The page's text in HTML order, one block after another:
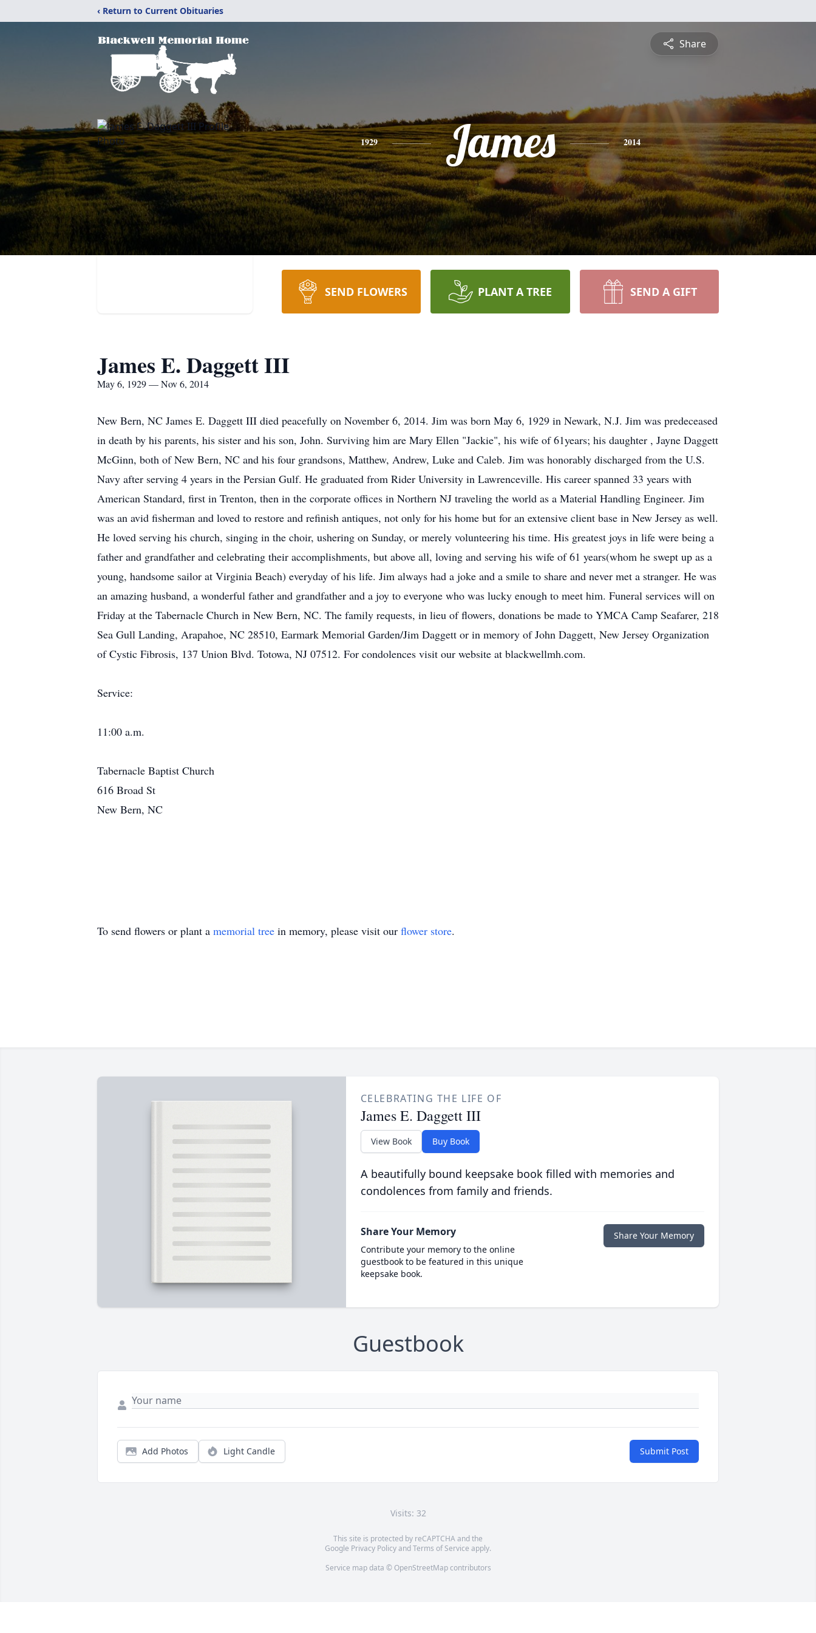
‹ Return to Current Obituaries
Share
1929 James 2014
SEND FLOWERS PLANT A TREE SEND A GIFT
James E. Daggett III
May 6, 1929 — Nov 6, 2014
New Bern, NC James E. Daggett III died peacefully on November 6, 2014. Jim was born May 6, 1929 in Newark, N.J. Jim was predeceased
in death by his parents, his sister and his son, John. Surviving him are Mary Ellen "Jackie", his wife of 61years; his daughter , Jayne Daggett
McGinn, both of New Bern, NC and his four grandsons, Matthew, Andrew, Luke and Caleb. Jim was honorably discharged from the U.S.
Navy after serving 4 years in the Persian Gulf. He graduated from Rider University in Lawrenceville. His career spanned 33 years with
American Standard, first in Trenton, then in the corporate offices in Northern NJ traveling the world as a Material Handling Engineer. Jim
was an avid fisherman and loved to restore and refinish antiques, not only for his home but for an extensive client base in New Jersey as well.
He loved serving his church, singing in the choir, ushering on Sunday, or merely volunteering his time. His greatest joys in life were being a
father and grandfather and celebrating their accomplishments, but above all, loving and serving his wife of 61 years(whom he swept up as a
young, handsome sailor at Virginia Beach) everyday of his life. Jim always had a joke and a smile to share and never met a stranger. He was
an amazing husband, a wonderful father and grandfather and a joy to everyone who was lucky enough to meet him. Funeral services will on
Friday at the Tabernacle Church in New Bern, NC. The family requests, in lieu of flowers, donations be made to YMCA Camp Seafarer, 218
Sea Gull Landing, Arapahoe, NC 28510, Earmark Memorial Garden/Jim Daggett or in memory of John Daggett, New Jersey Organization
of Cystic Fibrosis, 137 Union Blvd. Totowa, NJ 07512. For condolences visit our website at blackwellmh.com.
Service:
11:00 a.m.
Tabernacle Baptist Church
616 Broad St
New Bern, NC
To send flowers or plant a memorial tree in memory, please visit our flower store.
CELEBRATING THE LIFE OF
James E. Daggett III
View Book Buy Book
A beautifully bound keepsake book filled with memories and
condolences from family and friends.
Share Your Memory
Contribute your memory to the online
guestbook to be featured in this unique
keepsake book.
Share Your Memory
Guestbook
Add Photos Light Candle Submit Post
Visits: 32
This site is protected by reCAPTCHA and the
Google Privacy PolicyandTerms of Service apply.
Service map data © OpenStreetMapcontributors